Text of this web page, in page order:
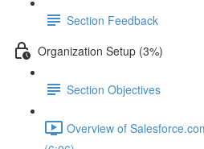
Section Feedback
Organization Setup (3%)
Section Objectives
Overview of